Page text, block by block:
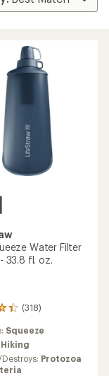
Water Filter
33.8 fl. oz.
(318)
Squeeze
Hiking
Protozoa